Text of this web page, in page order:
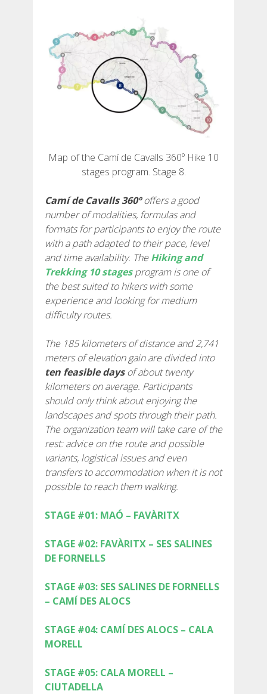
5 STAGES
4 STAGES
INLAND ROUTE
8 STAGES
7 STAGES
6 STAGES
4 STAGES
NON-STOP
RULES AND VALIDATION CRITERIA
RANKING
SUPPORT SERVICE
SUBMIT AN ATTEMPT
PRICE
Map of the Camí de Cavalls 360º Hike 10
stages program. Stage 8.
Camí de Cavalls 360ºoffers a good
number of modalities, formulas and
formats for participants to enjoy the route
with a path adapted to their pace, level
and time availability. TheHiking and
Trekking 10 stagesprogram is one of
the best suited to hikers with some
experience and looking for medium
difficulty routes.
The 185 kilometers of distance and 2,741
meters of elevation gain are divided into
ten feasible daysof about twenty
kilometers on average. Participants
should only think about enjoying the
landscapes and spots through their path.
The organization team will take care of the
rest: advice on the route and possible
variants, logistical issues and even
transfers to accommodation when it is not
possible to reach them walking.
STAGE #01: MAÓ – FAVÀRITX
STAGE #02: FAVÀRITX – SES SALINES
DE FORNELLS
STAGE #03: SES SALINES DE FORNELLS
– CAMÍ DES ALOCS
STAGE #04: CAMÍ DES ALOCS – CALA
MORELL
STAGE #05: CALA MORELL –
CIUTADELLA